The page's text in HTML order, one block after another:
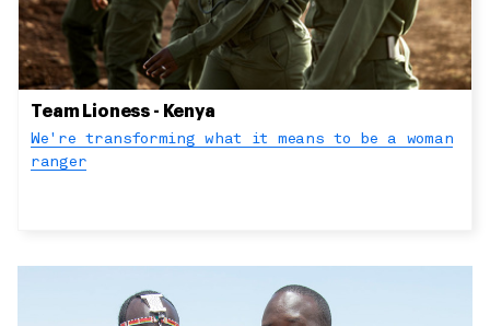
Team Lioness - Kenya
We're transforming what it means to be a woman
ranger